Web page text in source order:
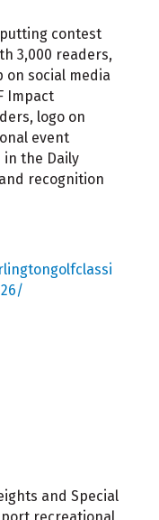
contest
3,000 readers,
social media
Impact
logo on
event
the Daily
recognition
and Special